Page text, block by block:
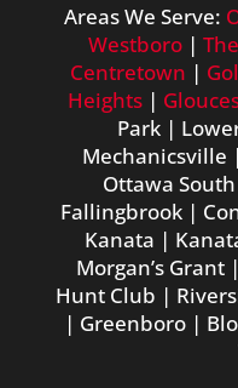
Areas We Serve:
Westboro |
Centretown |
Heights |
Park |
Mechanicsville
Ottawa
Fallingbrook |
Kanata |
Morgan’s
Hunt Club |
| Greenboro |